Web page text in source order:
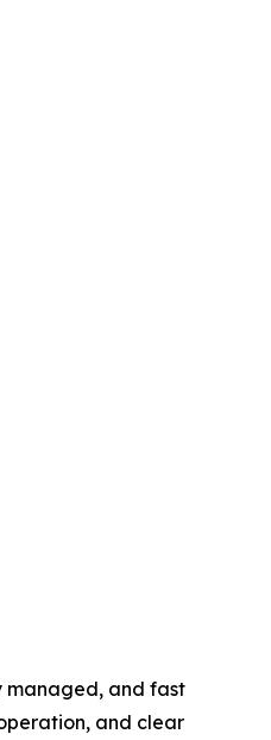
managed, and fast
and clear